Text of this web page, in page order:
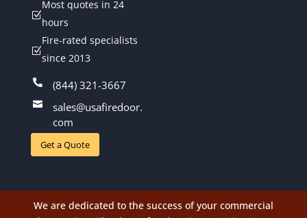
Z
Most quotes in 24
hours
Z
Fire-rated specialists
since 2013
 (844) 321-3667

sales@usafiredoor.
com
Get a Quote
We are dedicated to the success of your commercial